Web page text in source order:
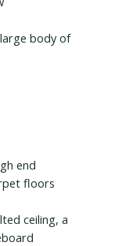
body of
end
floors
ceiling, a